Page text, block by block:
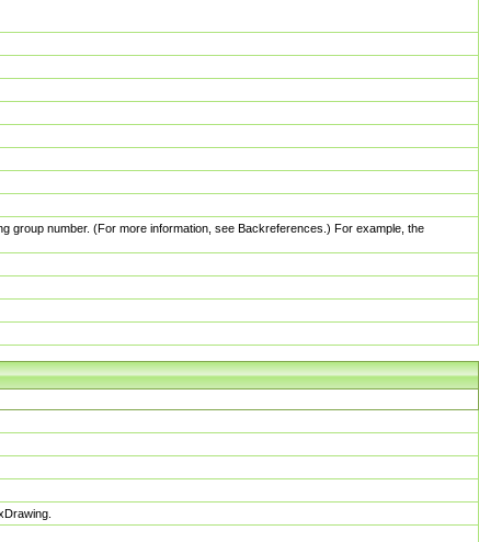
group number. (For more information, see Backreferences.) For example, the